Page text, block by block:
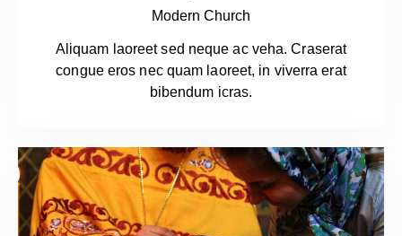
Modern Church
Aliquam laoreet sed neque ac veha. Craserat
congue eros nec quam laoreet, in viverra erat
bibendum icras.